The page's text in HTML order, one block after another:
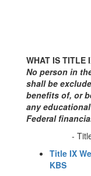
WHAT IS TITLE
No person in
shall be
benefits of, or
any
Federal
-
Title IX
KBS